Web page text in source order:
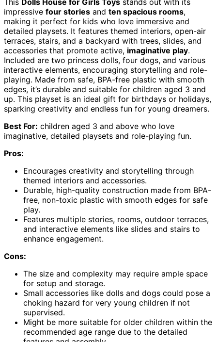
This Dolls House for Girls Toys stands out with its
impressive four stories and ten spacious rooms,
making it perfect for kids who love immersive and
detailed playsets. It features themed interiors, open-air
terraces, stairs, and a backyard with trees, slides, and
accessories that promote active, imaginative play.
Included are two princess dolls, four dogs, and various
interactive elements, encouraging storytelling and role-
playing. Made from safe, BPA-free plastic with smooth
edges, it’s durable and suitable for children aged 3 and
up. This playset is an ideal gift for birthdays or holidays,
sparking creativity and endless fun for young dreamers.
Best For: children aged 3 and above who love
imaginative, detailed playsets and role-playing fun.
Pros:
Encourages creativity and storytelling through
themed interiors and accessories.
Durable, high-quality construction made from BPA-
free, non-toxic plastic with smooth edges for safe
play.
Features multiple stories, rooms, outdoor terraces,
and interactive elements like slides and stairs to
enhance engagement.
Cons:
The size and complexity may require ample space
for setup and storage.
Small accessories like dolls and dogs could pose a
choking hazard for very young children if not
supervised.
Might be more suitable for older children within the
recommended age range due to the detailed